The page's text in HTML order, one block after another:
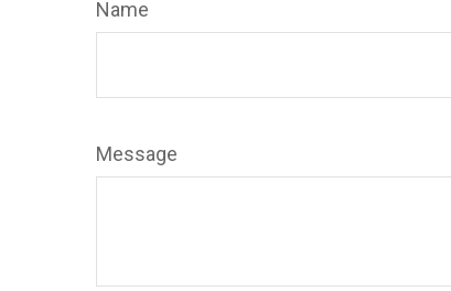
Name
Message